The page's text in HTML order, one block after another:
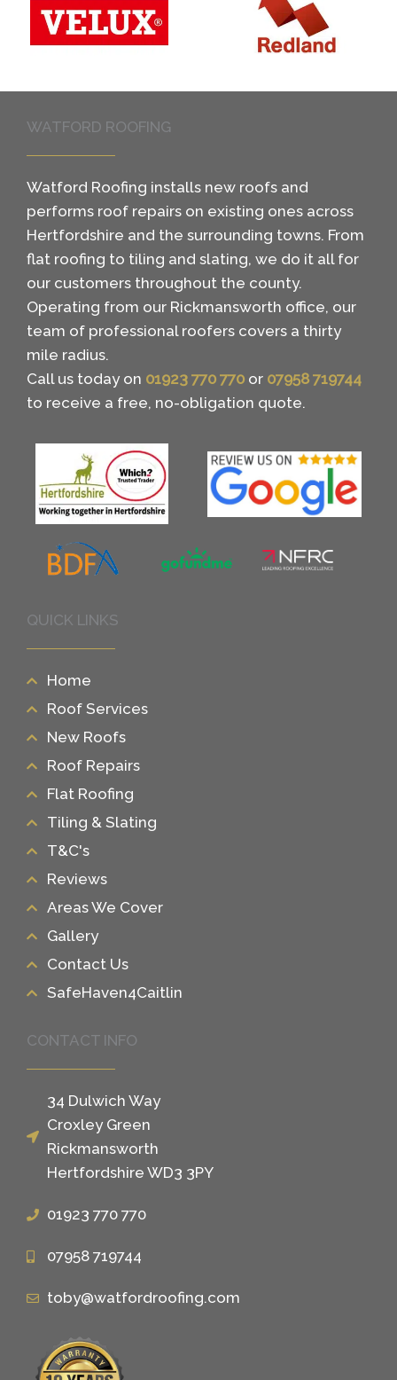
WATFORD ROOFING
Watford Roofing installs new roofs and
performs roof repairs on existing ones across
Hertfordshire and the surrounding towns. From
flat roofing to tiling and slating, we do it all for
our customers throughout the county.
Operating from our Rickmansworth office, our
team of professional roofers covers a thirty
mile radius.
Call us today on 01923 770 770 or 07958 719744
to receive a free, no-obligation quote.
QUICK LINKS
Home
Roof Services
New Roofs
Roof Repairs
Flat Roofing
Tiling & Slating
T&C's
Reviews
Areas We Cover
Gallery
Contact Us
SafeHaven4Caitlin
CONTACT INFO
34 Dulwich Way
Croxley Green
Rickmansworth
Hertfordshire WD3 3PY
01923 770 770
07958 719744
toby@watfordroofing.com